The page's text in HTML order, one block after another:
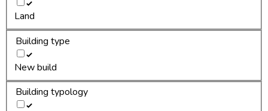
Land
Building type
New build
Building typology